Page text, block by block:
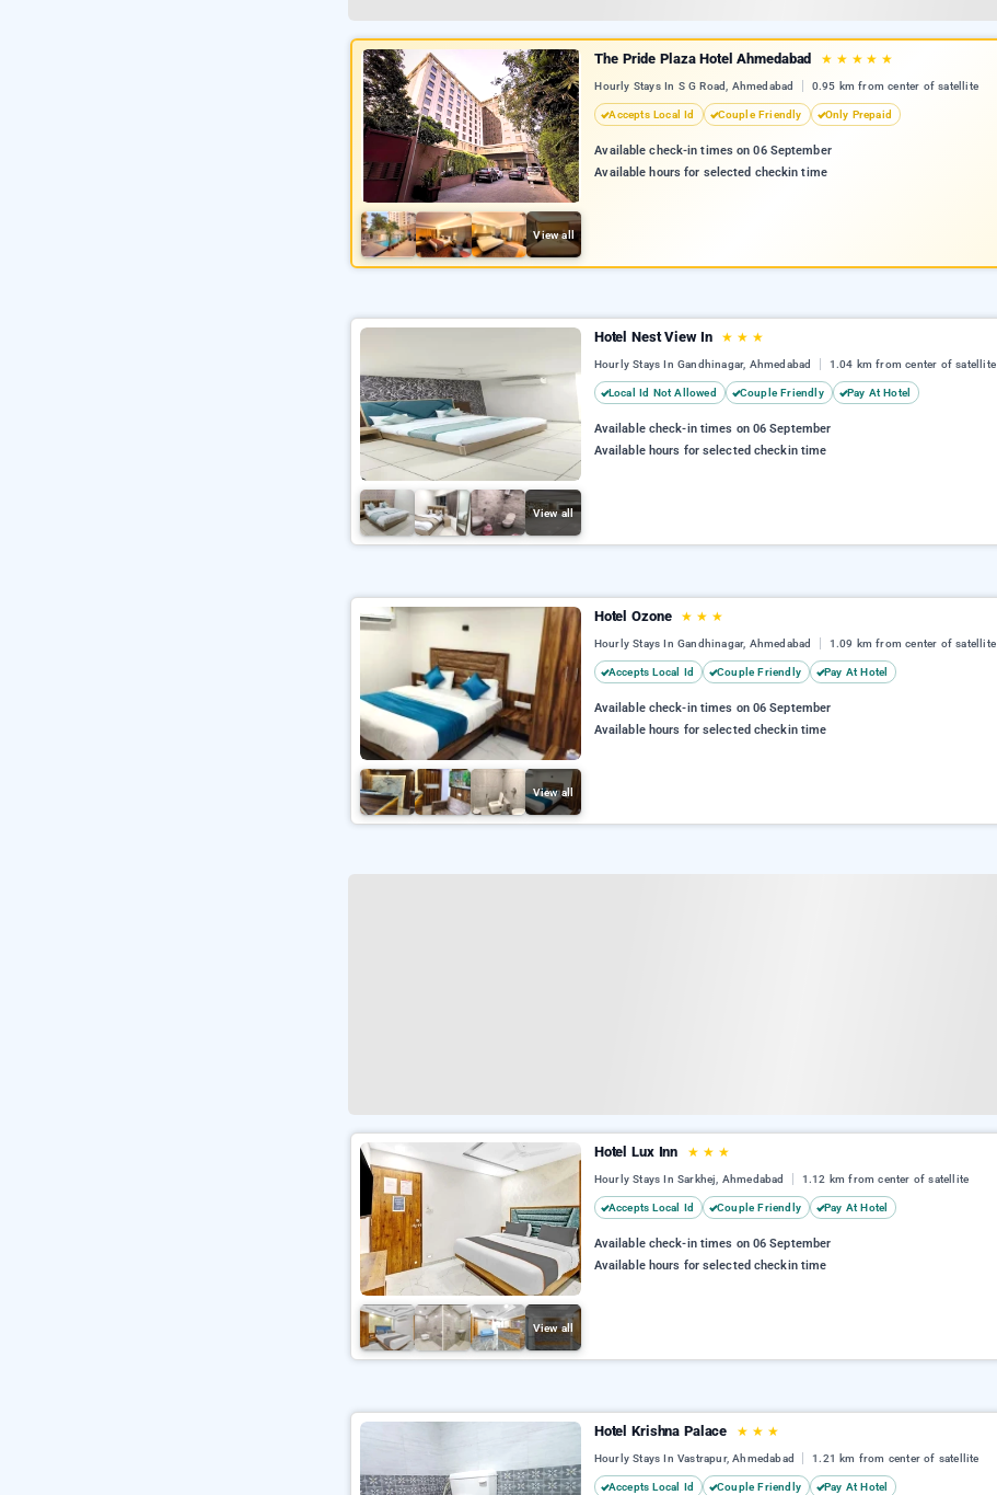
View all
The Pride Plaza Hotel Ahmedabad ★ ★ ★ ★ ★
Hourly Stays In S G Road, Ahmedabad 0.95 km from center of satellite
Accepts Local Id Couple Friendly Only Prepaid
Available check-in times on 06 September
Available hours for selected checkin time
View all
Hotel Nest View In ★ ★ ★
Hourly Stays In Gandhinagar, Ahmedabad 1.04 km from center of satellite
Local Id Not Allowed Couple Friendly Pay At Hotel
Available check-in times on 06 September
Available hours for selected checkin time
View all
Hotel Ozone ★ ★ ★
Hourly Stays In Gandhinagar, Ahmedabad 1.09 km from center of satellite
Accepts Local Id Couple Friendly Pay At Hotel
Available check-in times on 06 September
Available hours for selected checkin time
View all
Hotel Lux Inn ★ ★ ★
Hourly Stays In Sarkhej, Ahmedabad 1.12 km from center of satellite
Accepts Local Id Couple Friendly Pay At Hotel
Available check-in times on 06 September
Available hours for selected checkin time
Hotel Krishna Palace ★ ★ ★
Hourly Stays In Vastrapur, Ahmedabad 1.21 km from center of satellite
Accepts Local Id Couple Friendly Pay At Hotel